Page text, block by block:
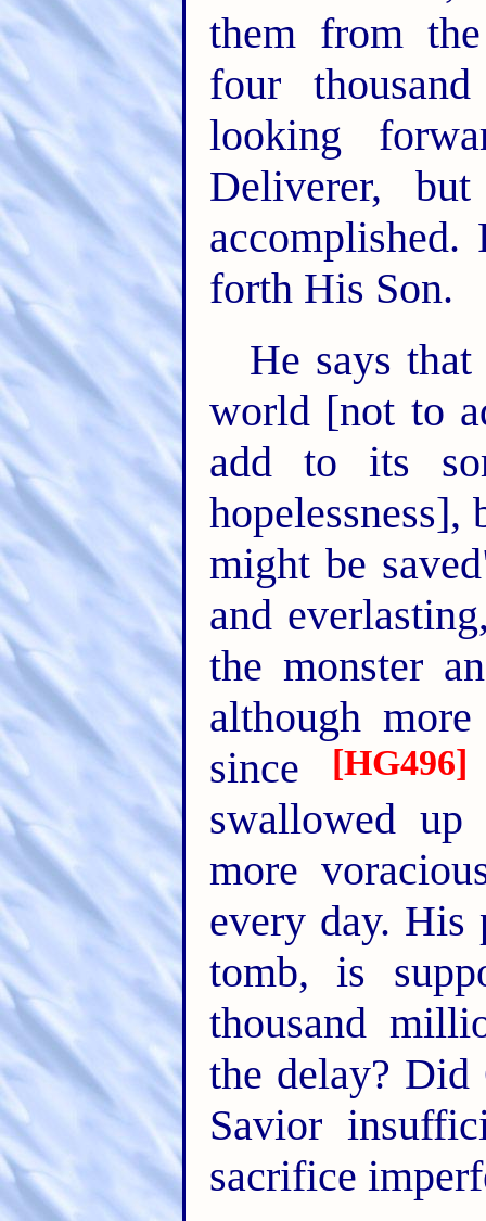
them from
four
looking
Deliverer,
forth His Son.
He says
world [not to
add to its
might be
and
the monster
although
since
[HG496]
swallowed
more
every day. His
tomb, is
thousand
the delay? Did
Savior
sacrifice